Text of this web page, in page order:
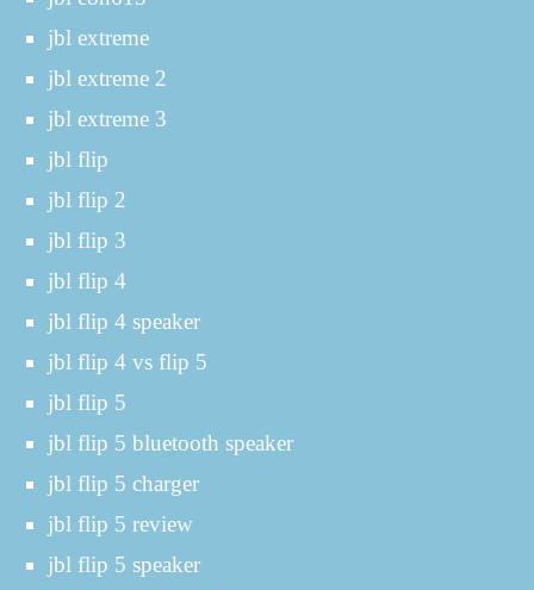
jbl extreme
jbl extreme 2
jbl extreme 3
jbl flip
jbl flip 2
jbl flip 3
jbl flip 4
jbl flip 4 speaker
jbl flip 4 vs flip 5
jbl flip 5
jbl flip 5 bluetooth speaker
jbl flip 5 charger
jbl flip 5 review
jbl flip 5 speaker